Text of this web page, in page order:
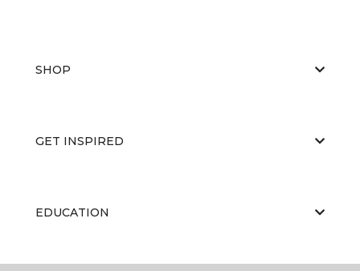
SHOP
GET INSPIRED
EDUCATION